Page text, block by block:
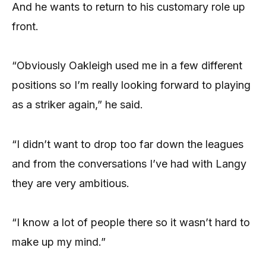
And he wants to return to his customary role up
front.
“Obviously Oakleigh used me in a few different
positions so I’m really looking forward to playing
as a striker again,” he said.
“I didn’t want to drop too far down the leagues
and from the conversations I’ve had with Langy
they are very ambitious.
“I know a lot of people there so it wasn’t hard to
make up my mind.”